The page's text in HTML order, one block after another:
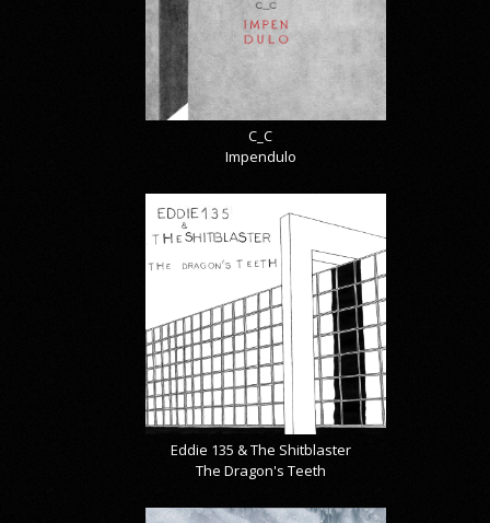
C_C
Impendulo
Eddie 135 & The Shitblaster
The Dragon's Teeth